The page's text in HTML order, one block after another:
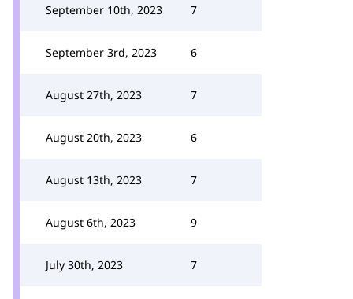
September 10th, 2023 7
September 3rd, 2023 6
August 27th, 2023 7
August 20th, 2023 6
August 13th, 2023 7
August 6th, 2023 9
July 30th, 2023 7